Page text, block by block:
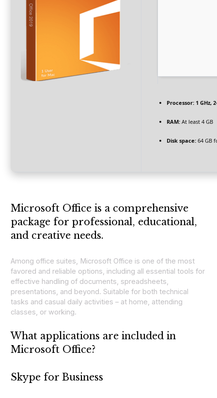
Processor: 1 GHz,
RAM: At least 4 GB
Disk space: 64 GB
Microsoft Office is a comprehensive
package for professional, educational,
and creative needs.
Among office suites, Microsoft Office is one of the most
favored and reliable options, including all essential tools for
effective handling of documents, spreadsheets,
presentations, and beyond. Suitable for both technical
tasks and casual daily activities – at home, attending
classes, or working.
What applications are included in
Microsoft Office?
Skype for Business